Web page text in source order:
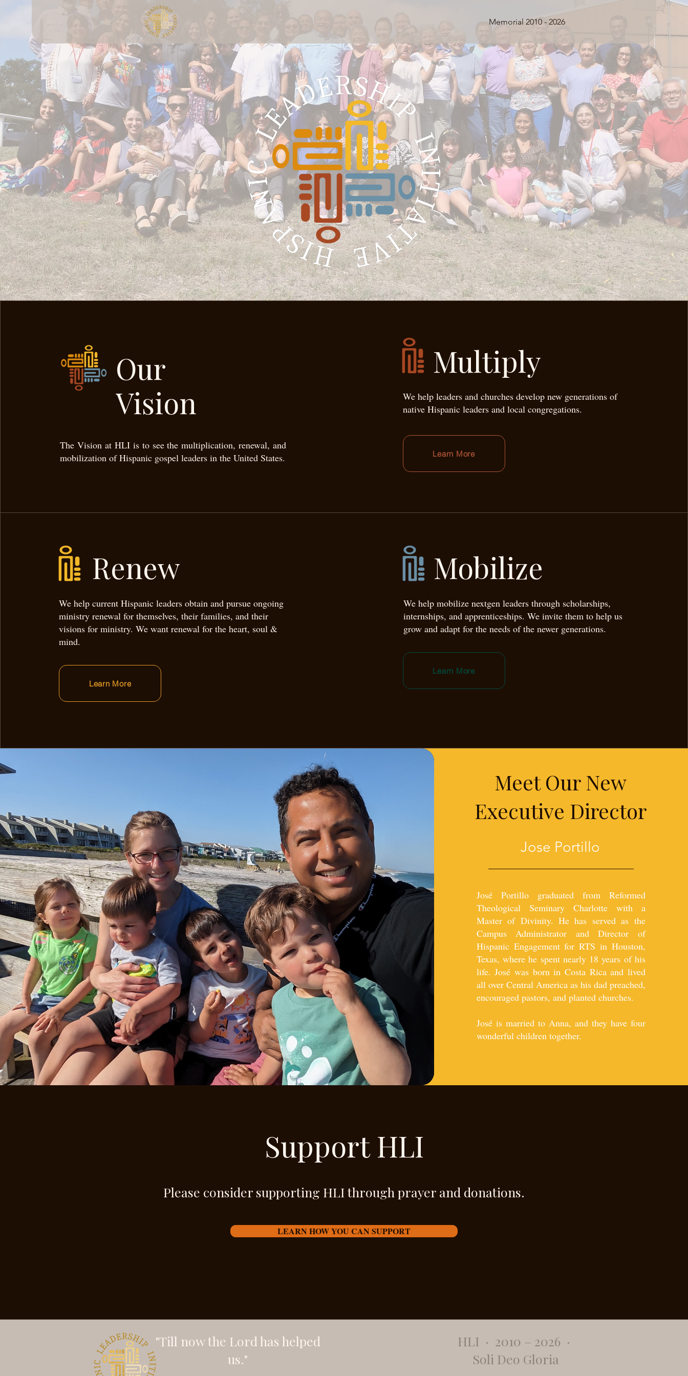
Memorial 2010 - 2026
Our
Vision
The Vision at HLI is to see the multiplication, renewal, and
mobilization of Hispanic gospel leaders in the United States.
Multiply
We help leaders and churches develop new generations of
native Hispanic leaders and local congregations.
Learn More
Renew
We help current Hispanic leaders obtain and pursue ongoing
ministry renewal for themselves, their families, and their
visions for ministry. We want renewal for the heart, soul &
mind.
Learn More
Mobilize
We help mobilize nextgen leaders through scholarships,
internships, and apprenticeships. We invite them to help us
grow and adapt for the needs of the newer generations.
Learn More
Meet Our New
Executive Director
Jose Portillo
José Portillo graduated from Reformed
Theological Seminary Charlotte with a
Master of Divinity. He has served as the
Campus Administrator and Director of
Hispanic Engagement for RTS in Houston,
Texas, where he spent nearly 18 years of his
life. José was born in Costa Rica and lived
all over Central America as his dad preached,
encouraged pastors, and planted churches.​
José is married to Anna, and they have four
wonderful children together.
Support HLI
Please consider supporting HLI through prayer and donations.
LEARN HOW YOU CAN SUPPORT
"Till now the Lord has helped
us."
​HLI · 2010 – 2026 ·
Soli Deo Gloria